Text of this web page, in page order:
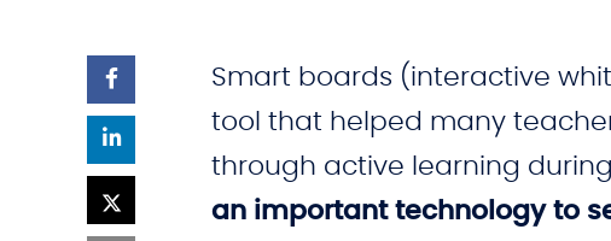
Smart boards (interactive
tool that helped many
through active learning
an important technology to